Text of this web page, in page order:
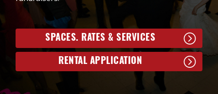
“at just age 16, Nora Joy is writing songs that are
wonderfully melodic and well structured with lyrics
that are thoughtful and wise beyond her years.”
Nora’s self-titled debut album was released on
February 13, 2026.
TUNES@NOON at the Aeolian is supported with
SPACES. RATES & SERVICES
RENTAL APPLICATION